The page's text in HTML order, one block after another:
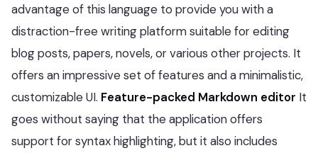
advantage of this language to provide you with a
distraction-free writing platform suitable for editing
blog posts, papers, novels, or various other projects. It
offers an impressive set of features and a minimalistic,
customizable UI. Feature-packed Markdown editor It
goes without saying that the application offers
support for syntax highlighting, but it also includes